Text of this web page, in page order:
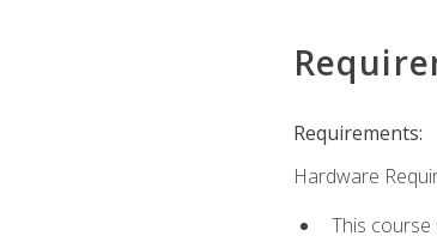
Requirements:
Hardware
This course